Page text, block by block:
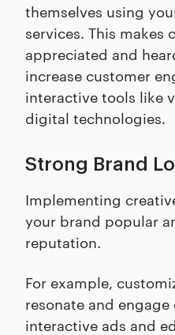
themselves using
services. This makes
appreciated and
increase customer
interactive tools like
digital technologies.
Strong Brand
Implementing
your brand popular
reputation.
For example,
resonate and
interactive ads and